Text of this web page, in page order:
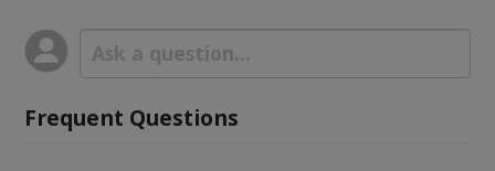
Frequent Questions